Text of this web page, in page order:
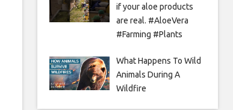
if your aloe products
are real. #AloeVera
#Farming #Plants
What Happens To Wild
Animals During A
Wildfire